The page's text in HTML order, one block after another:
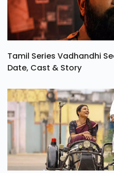
Tamil Series Vadhandhi
Date, Cast & Story